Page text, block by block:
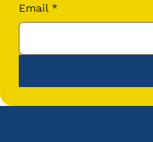
Email *